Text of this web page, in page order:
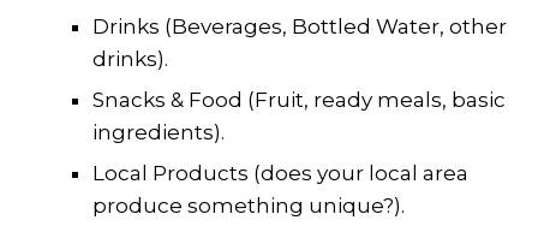
Drinks (Beverages, Bottled Water, other
drinks).
Snacks & Food (Fruit, ready meals, basic
ingredients).
Local Products (does your local area
produce something unique?).